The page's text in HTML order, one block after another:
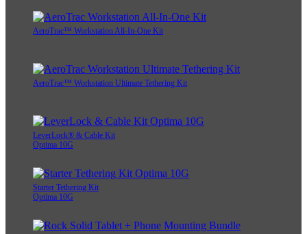
AeroTrac™ Workstation All-In-One Kit
AeroTrac™ Workstation Ultimate Tethering Kit
LeverLock® & Cable Kit
Optima 10G
Starter Tethering Kit
Optima 10G